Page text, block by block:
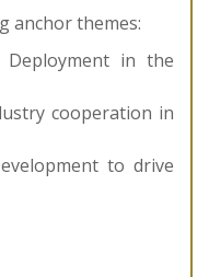
anchor themes:
Deployment in the
cooperation in
to drive